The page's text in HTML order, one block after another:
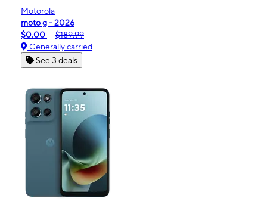
Motorola
moto g - 2026
$0.00
$189.99
Generally carried
See 3 deals